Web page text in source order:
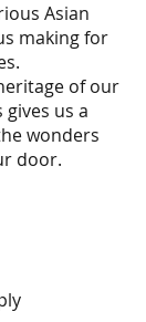
Asian
making for
of our
us a
wonders
door.